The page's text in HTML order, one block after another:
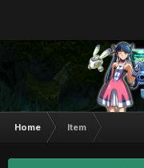
Home Item